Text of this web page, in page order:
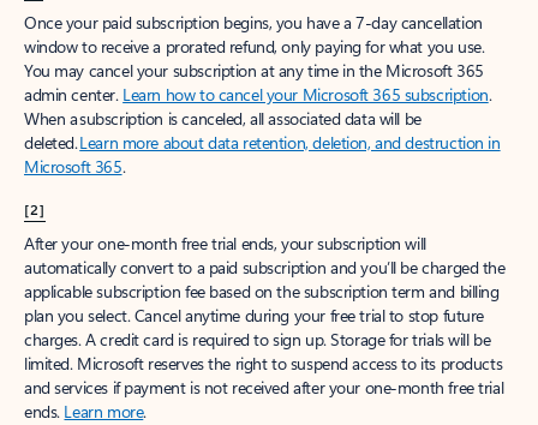
Once your paid subscription begins, you have a 7-day cancellation
window to receive a prorated refund, only paying for what you use.
You may cancel your subscription at any time in the Microsoft 365
admin center. Learn how to cancel your Microsoft 365 subscription.
When a subscription is canceled, all associated data will be
deleted.Learn more about data retention, deletion, and destruction in
Microsoft 365.
[2]
After your one-month free trial ends, your subscription will
automatically convert to a paid subscription and you’ll be charged the
applicable subscription fee based on the subscription term and billing
plan you select. Cancel anytime during your free trial to stop future
charges. A credit card is required to sign up. Storage for trials will be
limited. Microsoft reserves the right to suspend access to its products
and services if payment is not received after your one-month free trial
ends. Learn more.